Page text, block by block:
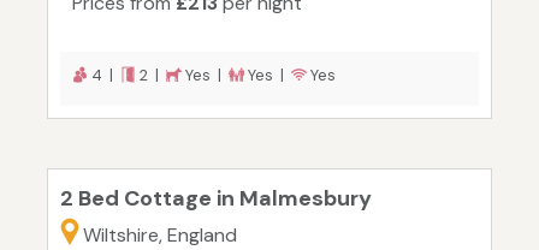
4 | 2 | Yes | Yes | Yes
2 Bed Cottage in Malmesbury
Wiltshire, England